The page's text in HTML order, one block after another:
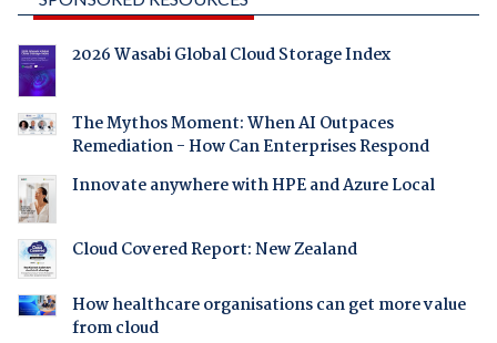
2026 Wasabi Global Cloud Storage Index
The Mythos Moment: When AI Outpaces
Remediation - How Can Enterprises Respond
Innovate anywhere with HPE and Azure Local
Cloud Covered Report: New Zealand
How healthcare organisations can get more value
from cloud